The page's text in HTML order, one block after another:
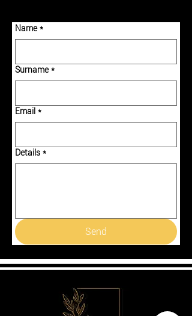
Name *
Surname *
Email *
Details *
Send